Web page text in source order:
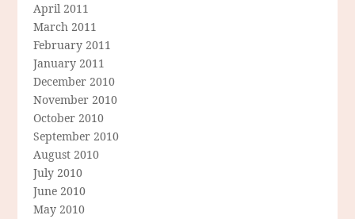
April 2011
March 2011
February 2011
January 2011
December 2010
November 2010
October 2010
September 2010
August 2010
July 2010
June 2010
May 2010